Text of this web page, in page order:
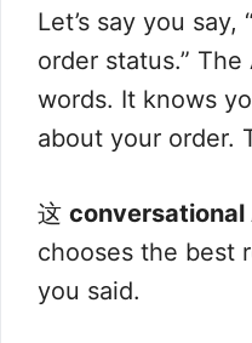
Let’s say you
order status.” The
words. It knows
about your order.
这 conversational
chooses the best
you said.